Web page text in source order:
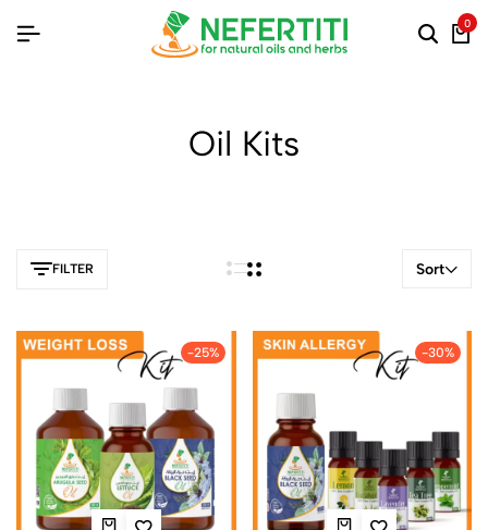
0
Oil Kits
FILTER Sort
-25% -30%